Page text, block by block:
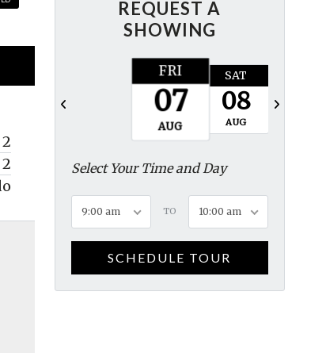
2
2
REQUEST A
SHOWING
FRI
07
AUG
SAT
08
AUG
Select Your Time and Day
9:00 am TO 10:00 am
SCHEDULE TOUR